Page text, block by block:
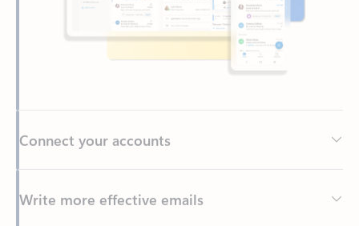
Write more effective emails
Easily access your files